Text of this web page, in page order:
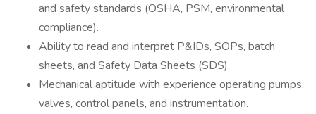
and safety standards (OSHA, PSM, environmental
compliance).
Ability to read and interpret P&IDs, SOPs, batch
sheets, and Safety Data Sheets (SDS).
Mechanical aptitude with experience operating pumps,
valves, control panels, and instrumentation.